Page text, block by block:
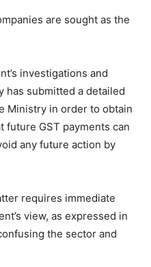
are sought as the
investigations and
has submitted a detailed
Ministry in order to obtain
future GST payments can
any future action by
requires immediate
view, as expressed in
the sector and